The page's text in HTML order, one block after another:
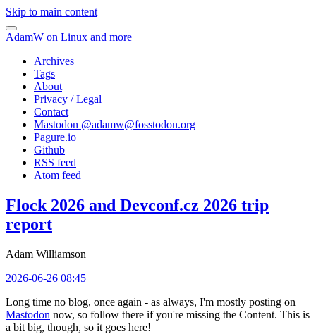
Skip to main content
AdamW on Linux and more
Archives
Tags
About
Privacy / Legal
Contact
Mastodon @adamw@fosstodon.org
Pagure.io
Github
RSS feed
Atom feed
Flock 2026 and Devconf.cz 2026 trip
report
Adam Williamson
2026-06-26 08:45
Long time no blog, once again - as always, I'm mostly posting on
Mastodon now, so follow there if you're missing the Content. This is
a bit big, though, so it goes here!